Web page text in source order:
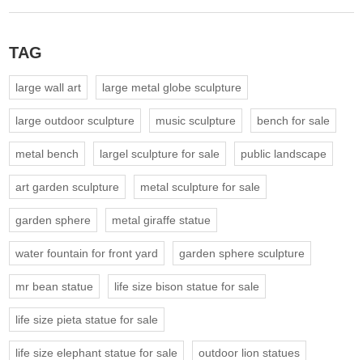
TAG
large wall art large metal globe sculpture
large outdoor sculpture music sculpture bench for sale
metal bench largel sculpture for sale public landscape
art garden sculpture metal sculpture for sale
garden sphere metal giraffe statue
water fountain for front yard garden sphere sculpture
mr bean statue life size bison statue for sale
life size pieta statue for sale
life size elephant statue for sale outdoor lion statues